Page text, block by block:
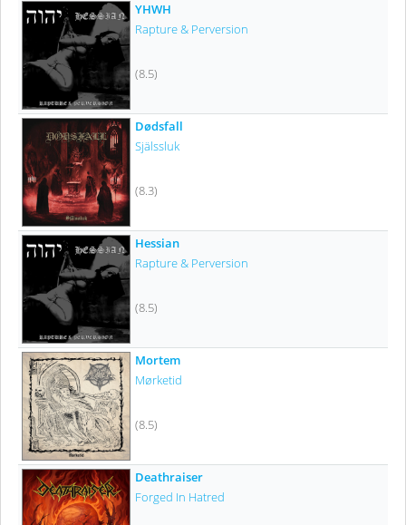
YHWH
Rapture & Perversion
(8.5)
Dødsfall
Själssluk
(8.3)
Hessian
Rapture & Perversion
(8.5)
Mortem
Mørketid
(8.5)
Deathraiser
Forged In Hatred